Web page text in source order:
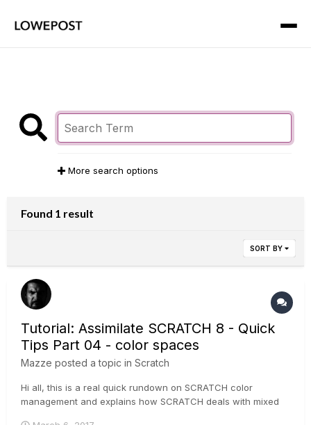
More search options
Found 1 result
SORT BY
Tutorial: Assimilate SCRATCH 8 - Quick
Tips Part 04 - color spaces
Mazze posted a topic in Scratch
Hi all, this is a real quick rundown on SCRATCH color
management and explains how SCRATCH deals with mixed